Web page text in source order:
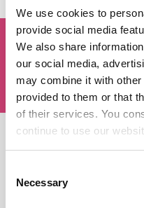
We use cookies to
provide social media
We also share
our social media,
may combine it with
provided to them or that
of their services. You
continue to use our
Selection
Necessary
WORK WITH ME